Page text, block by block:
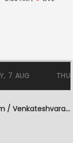
7 AUG
Narayanasthotram / Venkateshvara Suprabatham